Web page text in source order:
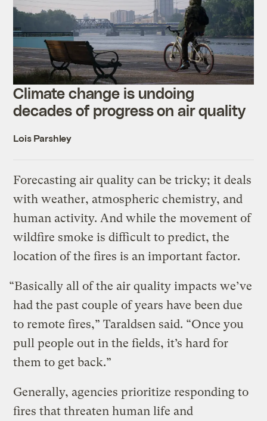
Climate change is undoing
decades of progress on air quality
Lois Parshley
Forecasting air quality can be tricky; it deals
with weather, atmospheric chemistry, and
human activity. And while the movement of
wildfire smoke is difficult to predict, the
location of the fires is an important factor.
“Basically all of the air quality impacts we’ve
had the past couple of years have been due
to remote fires,” Taraldsen said. “Once you
pull people out in the fields, it’s hard for
them to get back.”
Generally, agencies prioritize responding to
fires that threaten human life and